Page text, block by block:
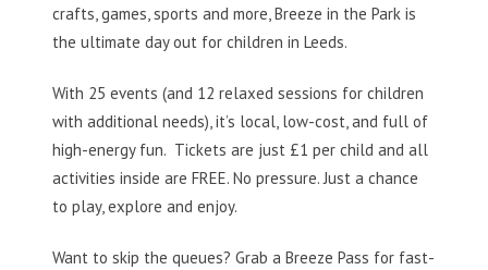
crafts, games, sports and more, Breeze in the Park is
the ultimate day out for children in Leeds.
With 25 events (and 12 relaxed sessions for children
with additional needs), it’s local, low-cost, and full of
high-energy fun. Tickets are just £1 per child and all
activities inside are FREE. No pressure. Just a chance
to play, explore and enjoy.
Want to skip the queues? Grab a Breeze Pass for fast-